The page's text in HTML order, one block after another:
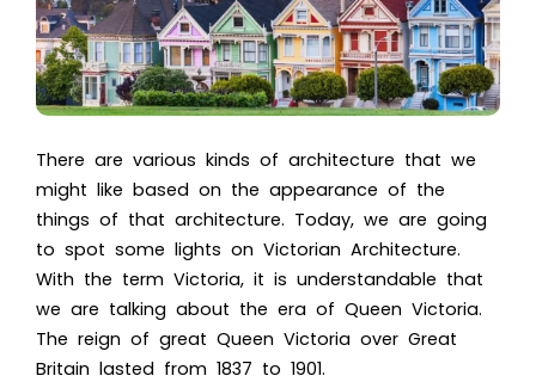
There are various kinds of architecture that we
might like based on the appearance of the
things of that architecture. Today, we are going
to spot some lights on Victorian Architecture.
With the term Victoria, it is understandable that
we are talking about the era of Queen Victoria.
The reign of great Queen Victoria over Great
Britain lasted from 1837 to 1901.